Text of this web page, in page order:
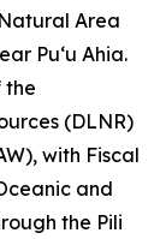
Area
Puʻu Ahia.
the
(DLNR)
with Fiscal
and
the Pili